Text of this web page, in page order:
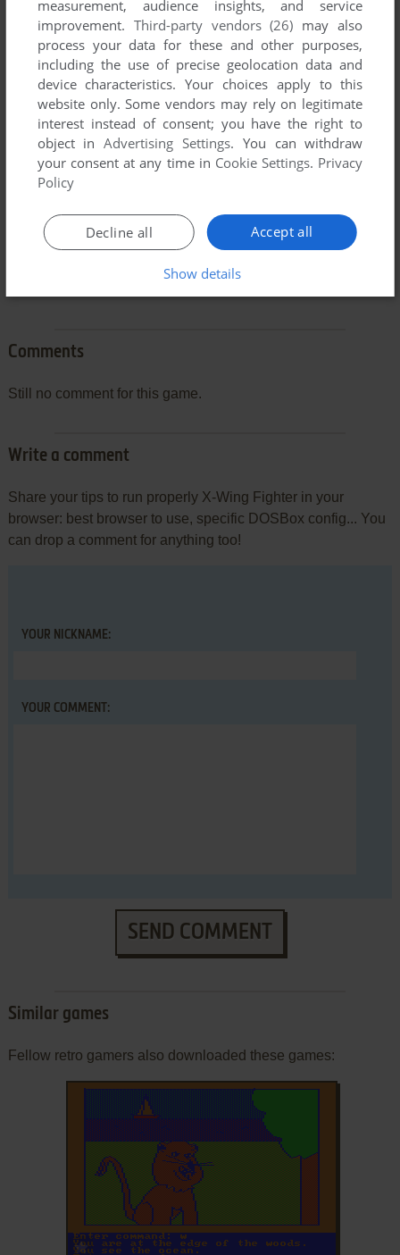
To exit fullscreen mode, press escape. Playing experience
can be poor due to your browser or your computer.
Download X-Wing Fighterand launch it with DOSBox to
have the best playing experience!
If the game is too fast or too slow, try hitting CTRL-F11
Comments
Still no comment for this game.
Write a comment
Share your tips to run properly X-Wing Fighter in your
browser: best browser to use, specific DOSBox config... You
can drop a comment for anything too!
YOUR NICKNAME:
YOUR COMMENT:
SEND COMMENT
Similar games
Fellow retro gamers also downloaded these games:
ADD TO FAVORITES
measurement, audience insights, and service
improvement. Third-party vendors (26) may also
process your data for these and other purposes,
including the use of precise geolocation data and
device characteristics. Your choices apply to this
website only. Some vendors may rely on legitimate
interest instead of consent; you have the right to
object inAdvertising Settings. You can withdraw
your consent at any time in Cookie Settings. Privacy
Policy
Accept all
Decline all
Show details